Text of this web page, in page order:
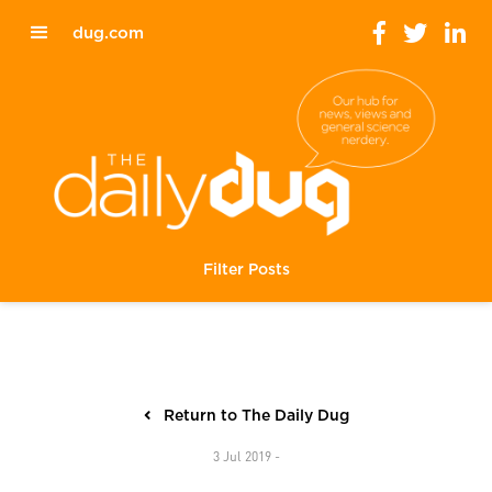
dug.com
Filter Posts
Return to The Daily Dug
3 Jul 2019 -